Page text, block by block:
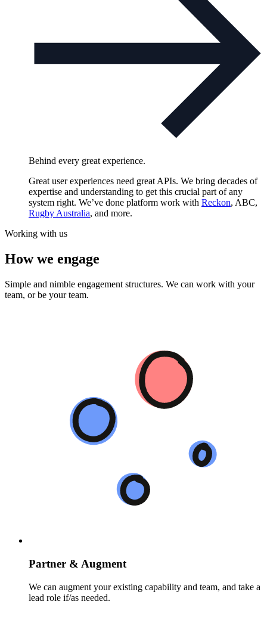
Behind every great experience.
Great user experiences need great APIs. We bring decades of
expertise and understanding to get this crucial part of any
system right. We’ve done platform work with Reckon, ABC,
Rugby Australia, and more.
Working with us
How we engage
Simple and nimble engagement structures. We can work with your
team, or be your team.
Partner & Augment
We can augment your existing capability and team, and take a
lead role if/as needed.